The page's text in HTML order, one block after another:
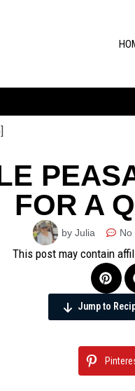
FOR A
by Julia No
This post may contain
Jump to